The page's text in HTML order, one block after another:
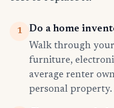
1
Do a home
Walk through
furniture,
average renter
personal property.